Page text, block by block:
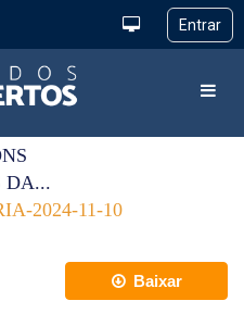
DA...
2024-11-10
Baixar